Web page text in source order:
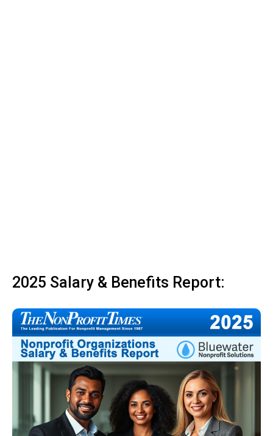
2025 Salary & Benefits Report: